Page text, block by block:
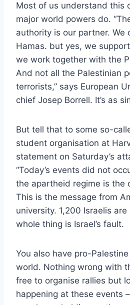
Most of us understand this
major world powers do.
authority is our partner. We
Hamas. but yes, we
we work together with the
And not all the Palestinian
terrorists,” says European
chief Josep Borrell. It’s as
But tell that to some so-
student organisation at
statement on Saturday’s
“Today’s events did not
the apartheid regime is the
This is the message from
university. 1,200 Israelis
whole thing is Israel’s fault.
You also have pro-
world. Nothing wrong with
free to organise rallies but
happening at these events